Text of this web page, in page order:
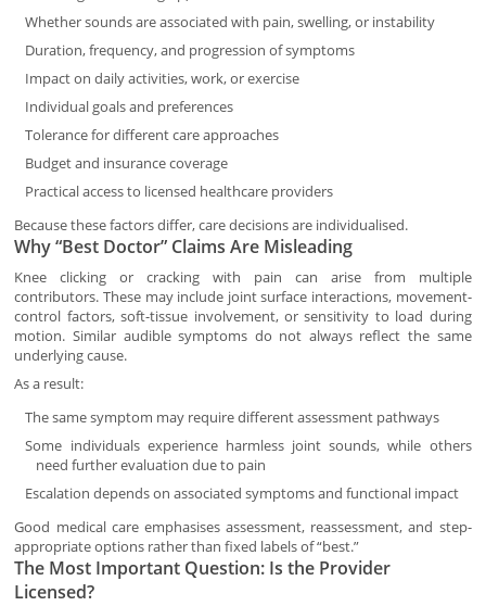
Whether sounds are associated with pain, swelling, or instability
Duration, frequency, and progression of symptoms
Impact on daily activities, work, or exercise
Individual goals and preferences
Tolerance for different care approaches
Budget and insurance coverage
Practical access to licensed healthcare providers
Because these factors differ, care decisions are individualised.
Why “Best Doctor” Claims Are Misleading
Knee clicking or cracking with pain can arise from multiple
contributors. These may include joint surface interactions, movement-
control factors, soft-tissue involvement, or sensitivity to load during
motion. Similar audible symptoms do not always reflect the same
underlying cause.
As a result:
The same symptom may require different assessment pathways
Some individuals experience harmless joint sounds, while others
need further evaluation due to pain
Escalation depends on associated symptoms and functional impact
Good medical care emphasises assessment, reassessment, and step-
appropriate options rather than fixed labels of “best.”
The Most Important Question: Is the Provider
Licensed?